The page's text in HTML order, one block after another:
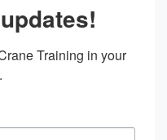
Training in your